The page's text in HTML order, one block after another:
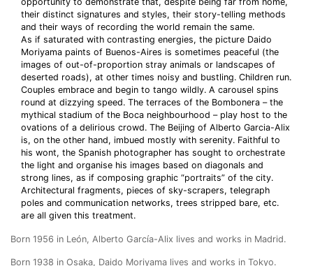
their distinct signatures and styles, their story-telling methods
and their ways of recording the world remain the same.
As if saturated with contrasting energies, the picture Daido
Moriyama paints of Buenos-Aires is sometimes peaceful (the
images of out-of-proportion stray animals or landscapes of
deserted roads), at other times noisy and bustling. Children run.
Couples embrace and begin to tango wildly. A carousel spins
round at dizzying speed. The terraces of the Bombonera – the
mythical stadium of the Boca neighbourhood – play host to the
ovations of a delirious crowd. The Beijing of Alberto Garcia-Alix
is, on the other hand, imbued mostly with serenity. Faithful to
his wont, the Spanish photographer has sought to orchestrate
the light and organise his images based on diagonals and
strong lines, as if composing graphic “portraits” of the city.
Architectural fragments, pieces of sky-scrapers, telegraph
poles and communication networks, trees stripped bare, etc.
are all given this treatment.
Born 1956 in León, Alberto García-Alix lives and works in Madrid.
Born 1938 in Osaka, Daido Moriyama lives and works in Tokyo.